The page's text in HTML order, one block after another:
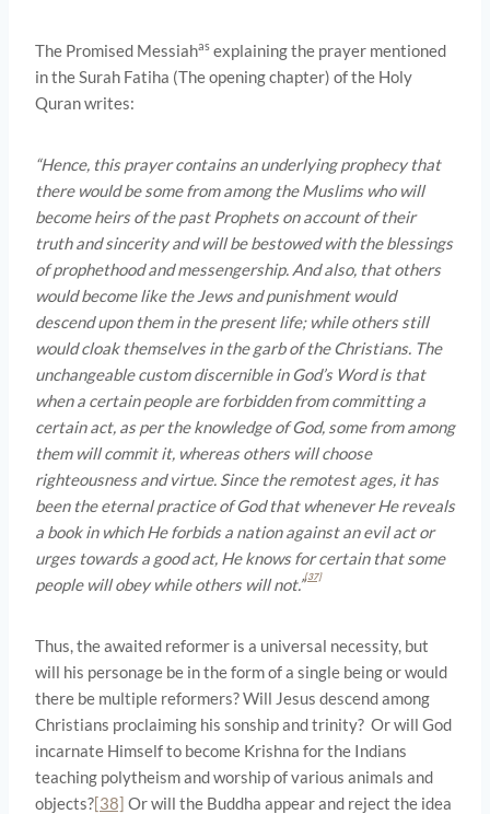
The Promised Messiahas explaining the prayer mentioned
in the Surah Fatiha (The opening chapter) of the Holy
Quran writes:
“Hence, this prayer contains an underlying prophecy that
there would be some from among the Muslims who will
become heirs of the past Prophets on account of their
truth and sincerity and will be bestowed with the blessings
of prophethood and messengership. And also, that others
would become like the Jews and punishment would
descend upon them in the present life; while others still
would cloak themselves in the garb of the Christians. The
unchangeable custom discernible in God’s Word is that
when a certain people are forbidden from committing a
certain act, as per the knowledge of God, some from among
them will commit it, whereas others will choose
righteousness and virtue. Since the remotest ages, it has
been the eternal practice of God that whenever He reveals
a book in which He forbids a nation against an evil act or
urges towards a good act, He knows for certain that some
people will obey while others will not.”[37]
Thus, the awaited reformer is a universal necessity, but
will his personage be in the form of a single being or would
there be multiple reformers? Will Jesus descend among
Christians proclaiming his sonship and trinity? Or will God
incarnate Himself to become Krishna for the Indians
teaching polytheism and worship of various animals and
objects?[38] Or will the Buddha appear and reject the idea